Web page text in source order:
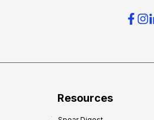
Resources